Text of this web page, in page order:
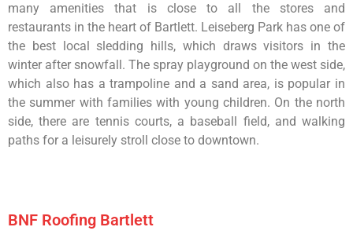
many amenitiesthat is closeto all the stores and
restaurants in the heart of Bartlett. Leiseberg Park has one of
the best local sledding hills, which drawsvisitors inthe
winter after snowfall. The spray playground on the west side,
which also has atrampoline and a sand area, is popular in
the summer withfamilieswith youngchildren. On the north
side,there are tennis courts, a baseball field, andwalking
paths for a leisurely stroll close to downtown.
BNF Roofing Bartlett